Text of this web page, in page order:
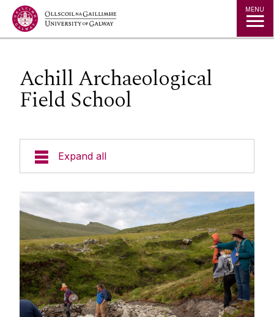
Jump to Content MENU
Achill Archaeological
Field School
Expand all
Courses
Ecology: Living Landscapes in the West of Ireland
English Language Centre
Education in Ireland
Irish Language
Irish Studies
Galway City
Apply
FAQS & Contact Info